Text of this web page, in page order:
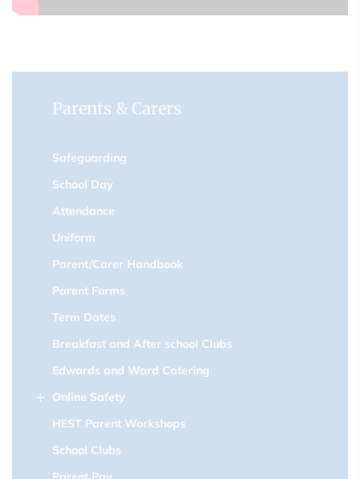
Parents & Carers
Safeguarding
School Day
Attendance
Uniform
Parent/Carer Handbook
Parent Forms
Term Dates
Breakfast and After school Clubs
Edwards and Ward Catering
Online Safety
HEST Parent Workshops
School Clubs